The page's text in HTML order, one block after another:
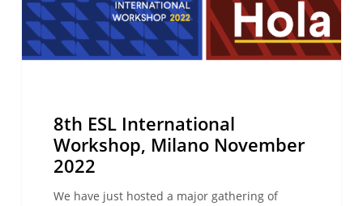
8th ESL International
Workshop, Milano November
2022
We have just hosted a major gathering of